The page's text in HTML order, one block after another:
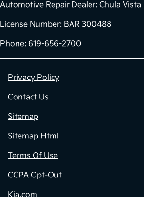
Automotive Repair Dealer: Chula Vista
License Number: BAR 300488
Phone: 619-656-2700
Privacy Policy
Contact Us
Sitemap
Sitemap Html
Terms Of Use
CCPA Opt-Out
Kia.com